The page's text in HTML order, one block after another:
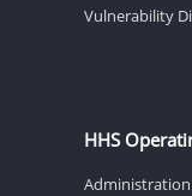
Vulnerability
HHS
Administration